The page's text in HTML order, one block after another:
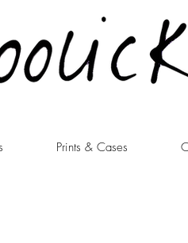
Prints & Cases